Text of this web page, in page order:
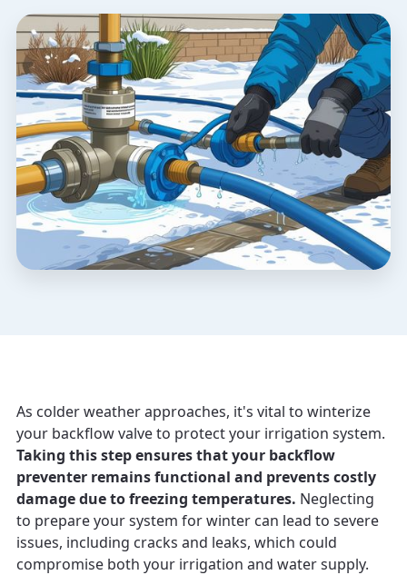
As colder weather approaches, it's vital to winterize
your backflow valve to protect your irrigation system.
Taking this step ensures that your backflow
preventer remains functional and prevents costly
damage due to freezing temperatures. Neglecting
to prepare your system for winter can lead to severe
issues, including cracks and leaks, which could
compromise both your irrigation and water supply.